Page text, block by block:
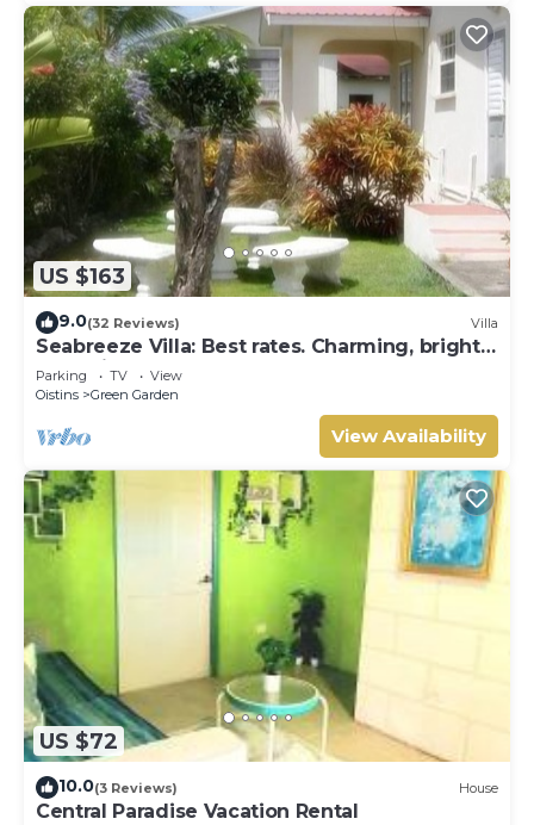
US $163
9.0(32 Reviews) Villa
Seabreeze Villa: Best rates. Charming, bright
& spacious. Truly a home from home
Parking TV
View
Oistins
Green Garden
View Availability
US $72
10.0(3 Reviews) House
Central Paradise Vacation Rental